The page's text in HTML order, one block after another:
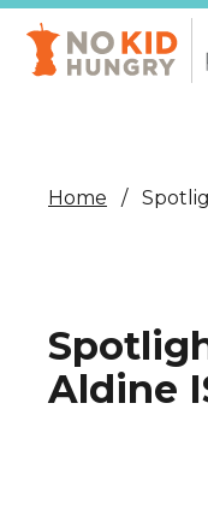
Skip
main
content
Home
Aldine